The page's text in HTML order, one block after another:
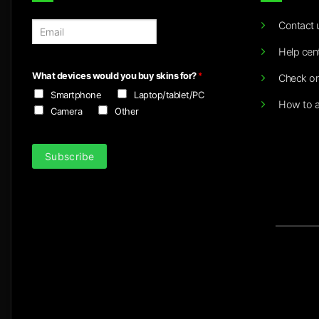
l
*
What devices would you buy skins for?*
Smartphone
Laptop/tablet/PC
Camera
Other
Subscribe
Contact
Help
Check
How to